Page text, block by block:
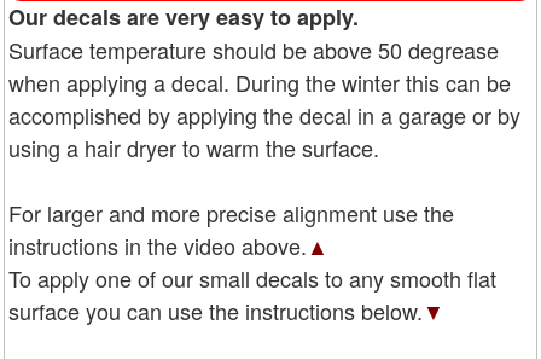
Our decals are very easy to apply.
Surface temperature should be above 50 degrease
when applying a decal. During the winter this can be
accomplished by applying the decal in a garage or by
using a hair dryer to warm the surface.
For larger and more precise alignment use the
instructions in the video above.▲
To apply one of our small decals to any smooth flat
surface you can use the instructions below.▼